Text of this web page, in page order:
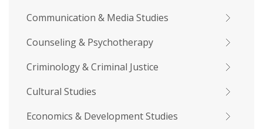
Communication & Media Studies
Counseling & Psychotherapy
Criminology & Criminal Justice
Cultural Studies
Economics & Development Studies